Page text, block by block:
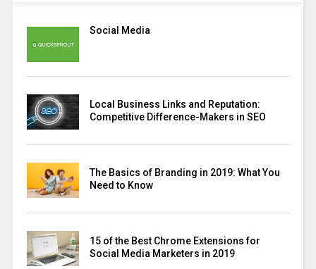
Social Media
Local Business Links and Reputation:
Competitive Difference-Makers in SEO
The Basics of Branding in 2019: What You
Need to Know
15 of the Best Chrome Extensions for
Social Media Marketers in 2019